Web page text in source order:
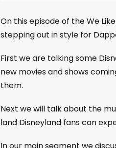
On this episode of the We
stepping out in style for
First we are talking some
new movies and shows
them.
Next we will talk about the
land Disneyland fans can